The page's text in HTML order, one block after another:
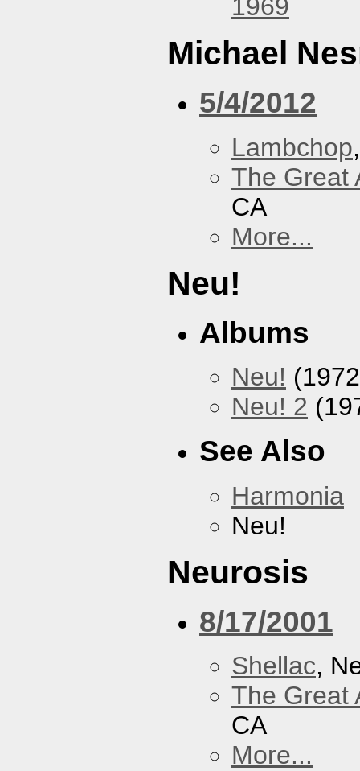
1969
Michael
5/4/2012
Lambchop
The Great
CA
More...
Neu!
Albums
Neu!
Neu! 2
See Also
Harmonia
Neu!
Neurosis
8/17/2001
Shellac,
The Great
CA
More...